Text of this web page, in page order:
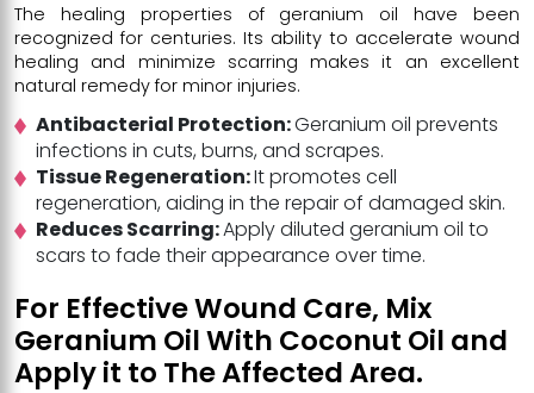
The healing properties of geranium oil have been
recognized for centuries. Its ability to accelerate wound
healing and minimize scarring makes it an excellent
natural remedy for minor injuries.
Antibacterial Protection:Geranium oil prevents
infections in cuts, burns, and scrapes.
Tissue Regeneration:It promotes cell
regeneration, aiding in the repair of damaged skin.
Reduces Scarring:Apply diluted geranium oil to
scars to fade their appearance over time.
For Effective Wound Care, Mix
Geranium Oil With Coconut Oil and
Apply it to The Affected Area.